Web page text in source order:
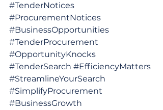
#TenderNotices
#ProcurementNotices
#BusinessOpportunities
#TenderProcurement
#OpportunityKnocks
#TenderSearch #EfficiencyMatters
#StreamlineYourSearch
#SimplifyProcurement
#BusinessGrowth